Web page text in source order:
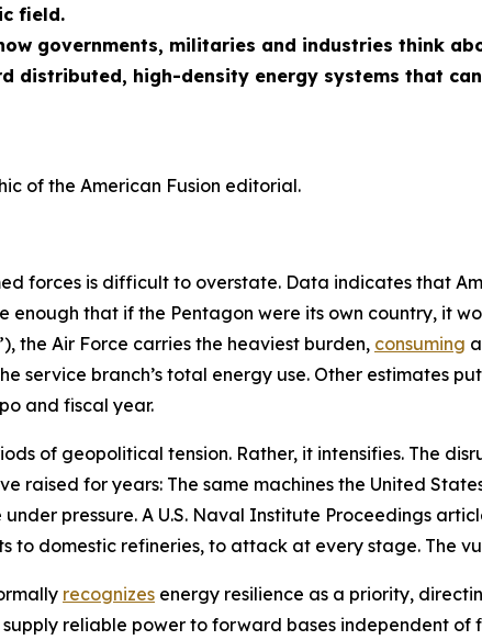
field.
governments, militaries and industries think
distributed, high-density energy systems that
of the American Fusion editorial.
forces is difficult to overstate. Data indicates that
that if the Pentagon were its own country, it
the Air Force carries the heaviest burden, consuming
service branch’s total energy use. Other estimates
and fiscal year.
of geopolitical tension. Rather, it intensifies. The
raised for years: The same machines the United
pressure. A U.S. Naval Institute Proceedings
to domestic refineries, to attack at every stage. The
recognizes energy resilience as a priority,
reliable power to forward bases independent of